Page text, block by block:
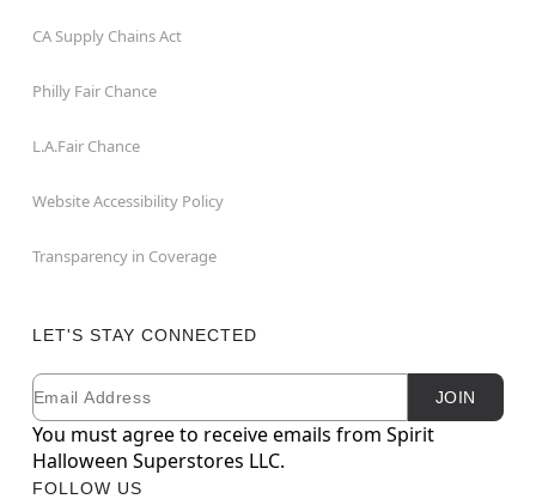
CA Supply Chains Act
Philly Fair Chance
L.A.Fair Chance
Website Accessibility Policy
Transparency in Coverage
LET'S STAY CONNECTED
Newsletter Subscription
Email JOIN
You must agree to receive emails from Spirit
Halloween Superstores LLC.
FOLLOW US